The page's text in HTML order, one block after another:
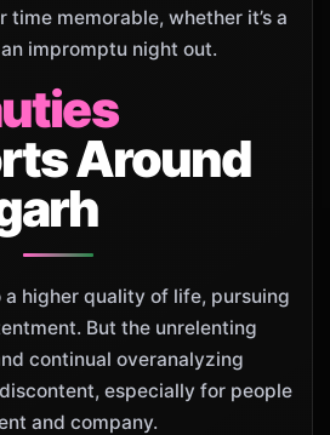
time memorable, whether it’s a
impromptu night out.
Around
a higher quality of life, pursuing
But the unrelenting
continual overanalyzing
especially for people
and company.